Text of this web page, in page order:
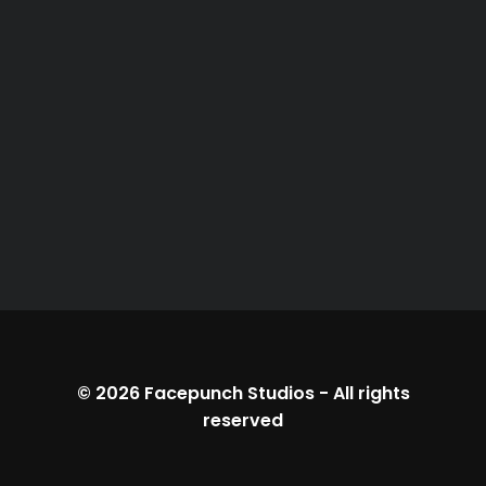
© 2026 Facepunch Studios- All rights
reserved